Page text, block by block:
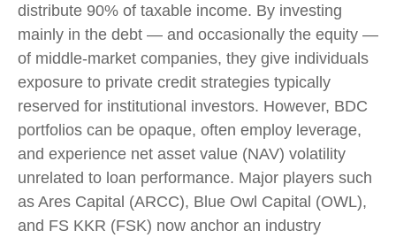
distribute 90% of taxable income. By investing
mainly in the debt — and occasionally the equity —
of middle‑market companies, they give individuals
exposure to private credit strategies typically
reserved for institutional investors. However, BDC
portfolios can be opaque, often employ leverage,
and experience net asset value (NAV) volatility
unrelated to loan performance. Major players such
as Ares Capital (ARCC), Blue Owl Capital (OWL),
and FS KKR (FSK) now anchor an industry